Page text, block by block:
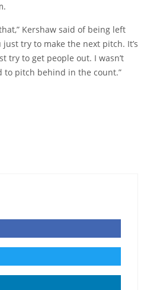
Kershaw said of being left
try to make the next pitch. It’s
try to get people out. I wasn’t
to pitch behind in the count.”